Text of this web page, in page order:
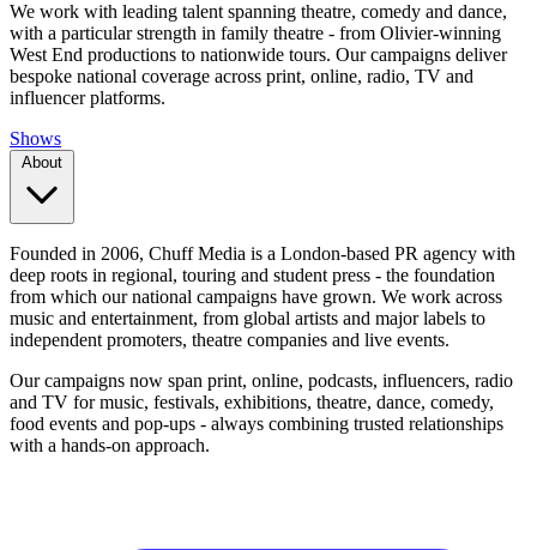
We work with leading talent spanning theatre, comedy and dance,
with a particular strength in family theatre - from Olivier-winning
West End productions to nationwide tours. Our campaigns deliver
bespoke national coverage across print, online, radio, TV and
influencer platforms.
Shows
About
Founded in 2006, Chuff Media is a London-based PR agency with
deep roots in regional, touring and student press - the foundation
from which our national campaigns have grown. We work across
music and entertainment, from global artists and major labels to
independent promoters, theatre companies and live events.
Our campaigns now span print, online, podcasts, influencers, radio
and TV for music, festivals, exhibitions, theatre, dance, comedy,
food events and pop-ups - always combining trusted relationships
with a hands-on approach.